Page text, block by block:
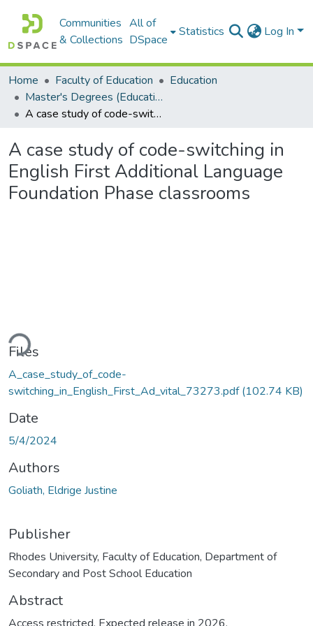
Communities
& Collections
All of
DSpace
Statistics Log In
Home Faculty of Education
Education
Master's Degrees (Education)
A case study of code-switching in English First Additional Language Foundation Phase classrooms
A case study of code-switching in
English First Additional Language
Foundation Phase classrooms
Files
A_case_study_of_code-
switching_in_English_First_Ad_vital_73273.pdf(102.74 KB)
Date
5/4/2024
Authors
Goliath, Eldrige Justine
Publisher
Rhodes University, Faculty of Education, Department of
Secondary and Post School Education
Abstract